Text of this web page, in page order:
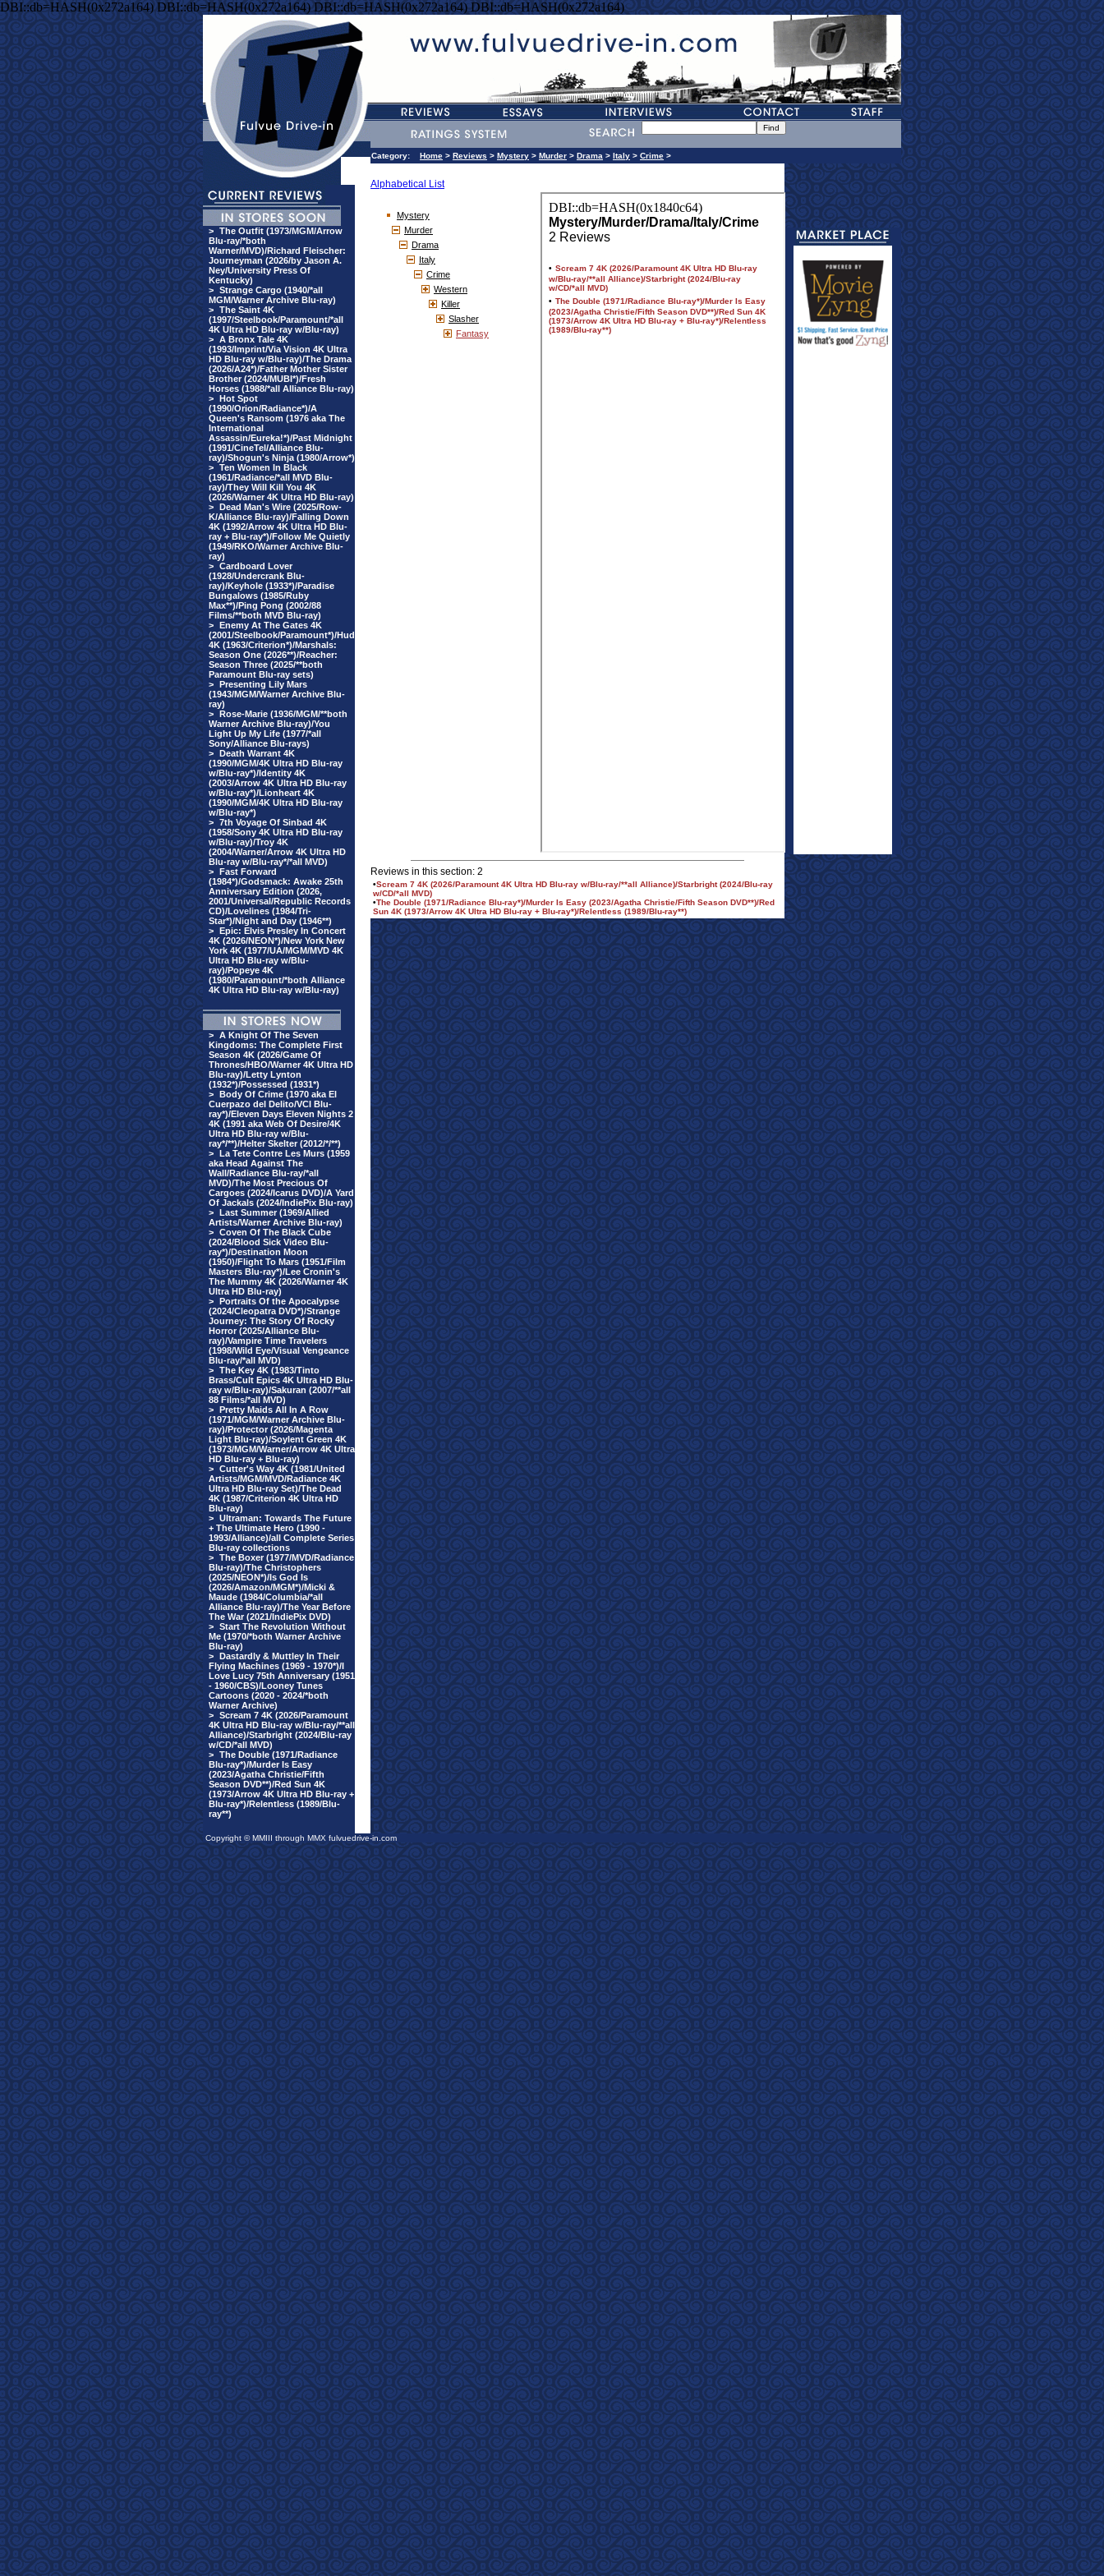
DBI::db=HASH(0x272a164) DBI::db=HASH(0x272a164) DBI::db=HASH(0x272a164) DBI::db=HASH(0x272a164)
> The Outfit (1973/MGM/Arrow
Blu-ray/*both
Warner/MVD)/Richard Fleischer:
Journeyman (2026/by Jason A.
Ney/University Press Of
Kentucky)
> Strange Cargo (1940/*all
MGM/Warner Archive Blu-ray)
> The Saint 4K
(1997/Steelbook/Paramount/*all
4K Ultra HD Blu-ray w/Blu-ray)
> A Bronx Tale 4K
(1993/Imprint/Via Vision 4K Ultra
HD Blu-ray w/Blu-ray)/The Drama
(2026/A24*)/Father Mother Sister
Brother (2024/MUBI*)/Fresh
Horses (1988/*all Alliance Blu-ray)
> Hot Spot
(1990/Orion/Radiance*)/A
Queen's Ransom (1976 aka The
International
Assassin/Eureka!*)/Past Midnight
(1991/CineTel/Alliance Blu-
ray)/Shogun's Ninja (1980/Arrow*)
> Ten Women In Black
(1961/Radiance/*all MVD Blu-
ray)/They Will Kill You 4K
(2026/Warner 4K Ultra HD Blu-ray)
> Dead Man's Wire (2025/Row-
K/Alliance Blu-ray)/Falling Down
4K (1992/Arrow 4K Ultra HD Blu-
ray + Blu-ray*)/Follow Me Quietly
(1949/RKO/Warner Archive Blu-
ray)
> Cardboard Lover
(1928/Undercrank Blu-
ray)/Keyhole (1933*)/Paradise
Bungalows (1985/Ruby
Max**)/Ping Pong (2002/88
Films/**both MVD Blu-ray)
> Enemy At The Gates 4K
(2001/Steelbook/Paramount*)/Hud
4K (1963/Criterion*)/Marshals:
Season One (2026**)/Reacher:
Season Three (2025/**both
Paramount Blu-ray sets)
> Presenting Lily Mars
(1943/MGM/Warner Archive Blu-
ray)
> Rose-Marie (1936/MGM/**both
Warner Archive Blu-ray)/You
Light Up My Life (1977/*all
Sony/Alliance Blu-rays)
> Death Warrant 4K
(1990/MGM/4K Ultra HD Blu-ray
w/Blu-ray*)/Identity 4K
(2003/Arrow 4K Ultra HD Blu-ray
w/Blu-ray*)/Lionheart 4K
(1990/MGM/4K Ultra HD Blu-ray
w/Blu-ray*)
> 7th Voyage Of Sinbad 4K
(1958/Sony 4K Ultra HD Blu-ray
w/Blu-ray)/Troy 4K
(2004/Warner/Arrow 4K Ultra HD
Blu-ray w/Blu-ray*/*all MVD)
> Fast Forward
(1984*)/Godsmack: Awake 25th
Anniversary Edition (2026,
2001/Universal/Republic Records
CD)/Lovelines (1984/Tri-
Star*)/Night and Day (1946**)
> Epic: Elvis Presley In Concert
4K (2026/NEON*)/New York New
York 4K (1977/UA/MGM/MVD 4K
Ultra HD Blu-ray w/Blu-
ray)/Popeye 4K
(1980/Paramount/*both Alliance
4K Ultra HD Blu-ray w/Blu-ray)
> A Knight Of The Seven
Kingdoms: The Complete First
Season 4K (2026/Game Of
Thrones/HBO/Warner 4K Ultra HD
Blu-ray)/Letty Lynton
(1932*)/Possessed (1931*)
> Body Of Crime (1970 aka El
Cuerpazo del Delito/VCI Blu-
ray*)/Eleven Days Eleven Nights 2
4K (1991 aka Web Of Desire/4K
Ultra HD Blu-ray w/Blu-
ray*/**)/Helter Skelter (2012/*/**)
> La Tete Contre Les Murs (1959
aka Head Against The
Wall/Radiance Blu-ray/*all
MVD)/The Most Precious Of
Cargoes (2024/Icarus DVD)/A Yard
Of Jackals (2024/IndiePix Blu-ray)
> Last Summer (1969/Allied
Artists/Warner Archive Blu-ray)
> Coven Of The Black Cube
(2024/Blood Sick Video Blu-
ray*)/Destination Moon
(1950)/Flight To Mars (1951/Film
Masters Blu-ray*)/Lee Cronin's
The Mummy 4K (2026/Warner 4K
Ultra HD Blu-ray)
> Portraits Of the Apocalypse
(2024/Cleopatra DVD*)/Strange
Journey: The Story Of Rocky
Horror (2025/Alliance Blu-
ray)/Vampire Time Travelers
(1998/Wild Eye/Visual Vengeance
Blu-ray/*all MVD)
> The Key 4K (1983/Tinto
Brass/Cult Epics 4K Ultra HD Blu-
ray w/Blu-ray)/Sakuran (2007/**all
88 Films/*all MVD)
> Pretty Maids All In A Row
(1971/MGM/Warner Archive Blu-
ray)/Protector (2026/Magenta
Light Blu-ray)/Soylent Green 4K
(1973/MGM/Warner/Arrow 4K Ultra
HD Blu-ray + Blu-ray)
> Cutter's Way 4K (1981/United
Artists/MGM/MVD/Radiance 4K
Ultra HD Blu-ray Set)/The Dead
4K (1987/Criterion 4K Ultra HD
Blu-ray)
> Ultraman: Towards The Future
+ The Ultimate Hero (1990 -
1993/Alliance)/all Complete Series
Blu-ray collections
> The Boxer (1977/MVD/Radiance
Blu-ray)/The Christophers
(2025/NEON*)/Is God Is
(2026/Amazon/MGM*)/Micki &
Maude (1984/Columbia/*all
Alliance Blu-ray)/The Year Before
The War (2021/IndiePix DVD)
> Start The Revolution Without
Me (1970/*both Warner Archive
Blu-ray)
> Dastardly & Muttley In Their
Flying Machines (1969 - 1970*)/I
Love Lucy 75th Anniversary (1951
- 1960/CBS)/Looney Tunes
Cartoons (2020 - 2024/*both
Warner Archive)
> Scream 7 4K (2026/Paramount
4K Ultra HD Blu-ray w/Blu-ray/**all
Alliance)/Starbright (2024/Blu-ray
w/CD/*all MVD)
> The Double (1971/Radiance
Blu-ray*)/Murder Is Easy
(2023/Agatha Christie/Fifth
Season DVD**)/Red Sun 4K
(1973/Arrow 4K Ultra HD Blu-ray +
Blu-ray*)/Relentless (1989/Blu-
ray**)
Category: Home > Reviews > Mystery > Murder > Drama > Italy > Crime >
Alphabetical List
Mystery
Murder
Drama
Italy
Crime
Western
Killer
Slasher
Fantasy
Reviews in this section: 2
•Scream 7 4K (2026/Paramount 4K Ultra HD Blu-ray w/Blu-ray/**all Alliance)/Starbright (2024/Blu-ray
w/CD/*all MVD)
•The Double (1971/Radiance Blu-ray*)/Murder Is Easy (2023/Agatha Christie/Fifth Season DVD**)/Red
Sun 4K (1973/Arrow 4K Ultra HD Blu-ray + Blu-ray*)/Relentless (1989/Blu-ray**)
Copyright © MMIII through MMX fulvuedrive-in.com